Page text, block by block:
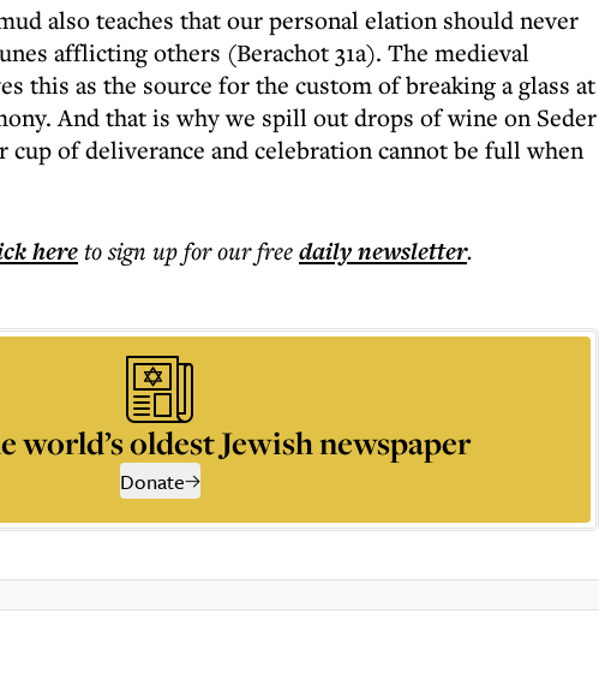
also teaches that our personal elation should never
afflicting others (Berachot 31a). The medieval
this as the source for the custom of breaking a glass at
And that is why we spill out drops of wine on Seder
of deliverance and celebration cannot be full when
hereto sign up for our freedailynewsletter.
world’s oldest Jewish newspaper
Donate